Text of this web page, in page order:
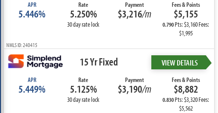
APR
5.446%
Rate
5.250%
30 day rate lock
Payment
$3,216/m
Fees & Points
$5,155
0.790Pts: $3,160 Fees:
$1,995
NMLS ID: 240415
15 Yr Fixed VIEW DETAILS
APR
5.449%
Rate
5.125%
30 day rate lock
Payment
$3,190/m
Fees & Points
$8,882
0.830Pts: $3,320 Fees:
$5,562